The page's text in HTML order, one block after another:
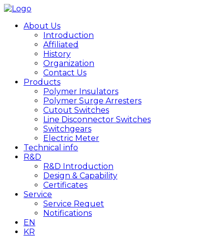
About Us
Introduction
Affiliated
History
Organization
Contact Us
Products
Polymer Insulators
Polymer Surge Arresters
Cutout Switches
Line Disconnector Switches
Switchgears
Electric Meter
Technical info
R&D
R&D Introduction
Design & Capability
Certificates
Service
Service Requet
Notifications
EN
KR